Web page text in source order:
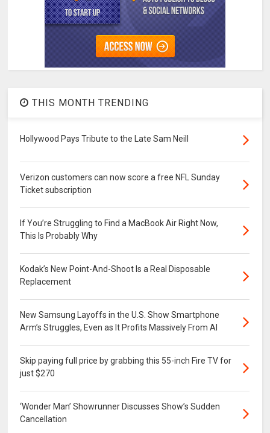
THIS MONTH TRENDING
Hollywood Pays Tribute to the Late Sam Neill
Verizon customers can now score a free NFL Sunday
Ticket subscription
If You’re Struggling to Find a MacBook Air Right Now,
This Is Probably Why
Kodak’s New Point-And-Shoot Is a Real Disposable
Replacement
New Samsung Layoffs in the U.S. Show Smartphone
Arm’s Struggles, Even as It Profits Massively From AI
Skip paying full price by grabbing this 55-inch Fire TV for
just $270
‘Wonder Man’ Showrunner Discusses Show’s Sudden
Cancellation